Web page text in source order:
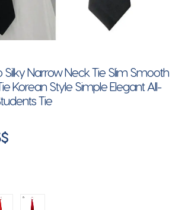
Silky Narrow Neck Tie Slim Smooth
Korean Style Simple Elegant All-
Tie
$Price
through